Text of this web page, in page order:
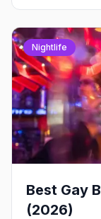
Nightlife
Best Gay
(2026)